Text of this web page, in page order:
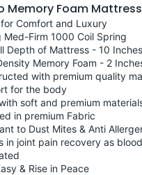
Memory Foam Mattress
Comfort and Luxury
Med-Firm 1000 Coil Spring
Depth of Mattress - 10 Inches
Memory Foam - 2
with premium quality
for the body
soft and premium
in premium Fabric
to Dust Mites & Anti
in joint pain recovery as
& Rise in Peace